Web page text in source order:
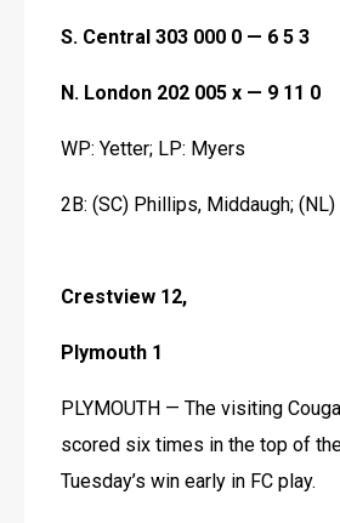
S. Central 303 000 0 — 6 5 3
N. London 202 005 x — 9 11 0
WP: Yetter; LP: Myers
2B: (SC) Phillips, Middaugh; (NL)
Crestview 12,
Plymouth 1
PLYMOUTH — The visiting
scored six times in the top of
Tuesday’s win early in FC play.